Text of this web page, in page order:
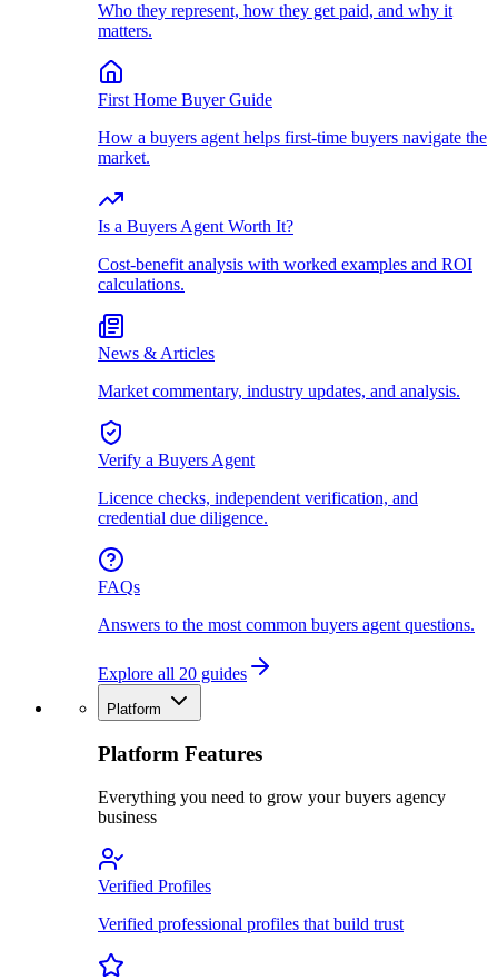
Who they represent, how they get paid, and why it
matters.
First Home Buyer Guide
How a buyers agent helps first-time buyers navigate the
market.
Is a Buyers Agent Worth It?
Cost-benefit analysis with worked examples and ROI
calculations.
News & Articles
Market commentary, industry updates, and analysis.
Verify a Buyers Agent
Licence checks, independent verification, and
credential due diligence.
FAQs
Answers to the most common buyers agent questions.
Explore all 20 guides
Platform
Platform Features
Everything you need to grow your buyers agency
business
Verified Profiles
Verified professional profiles that build trust